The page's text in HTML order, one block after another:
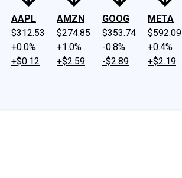
AAPL
$312.53
+0.0%
+$0.12
AMZN
$274.85
+1.0%
+$2.59
GOOG
$353.74
-0.8%
-$2.89
META
$592.09
+0.4%
+$2.19